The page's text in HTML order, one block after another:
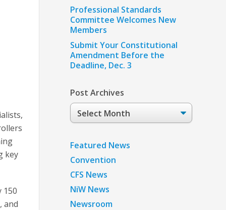
key
150
and
Professional Standards
Committee Welcomes New
Members
Submit Your Constitutional
Amendment Before the
Deadline, Dec. 3
Post Archives
Post
Archives
Featured News
Convention
CFS News
NiW News
Newsroom